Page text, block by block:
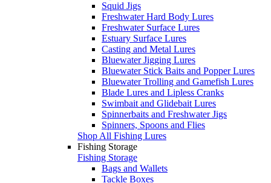
Squid Jigs
Freshwater Hard Body Lures
Freshwater Surface Lures
Estuary Surface Lures
Casting and Metal Lures
Bluewater Jigging Lures
Bluewater Stick Baits and Popper Lures
Bluewater Trolling and Gamefish Lures
Blade Lures and Lipless Cranks
Swimbait and Glidebait Lures
Spinnerbaits and Freshwater Jigs
Spinners, Spoons and Flies
Shop All Fishing Lures
Fishing Storage
Fishing Storage
Bags and Wallets
Tackle Boxes